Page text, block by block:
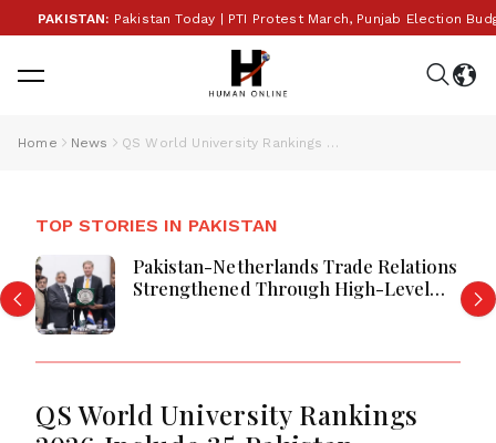
PAKISTAN:Pakistan Today | PTI Protest March, Punjab Election
Home News QS World University Rankings 2026 Include 35 Pakistan Institutions
TOP STORIES IN PAKISTAN
Pakistan-Netherlands Trade Relations
Strengthened Through High-Level
QS World University Rankings